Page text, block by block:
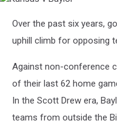
Baylor
Over the past six years,
uphill climb for opposing
Against non-conference
of their last 62 home
In the Scott Drew era,
teams from outside the